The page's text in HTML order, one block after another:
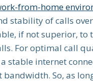
from-home
stability of calls over
if not superior, to
For optimal call
stable internet
bandwidth. So, as